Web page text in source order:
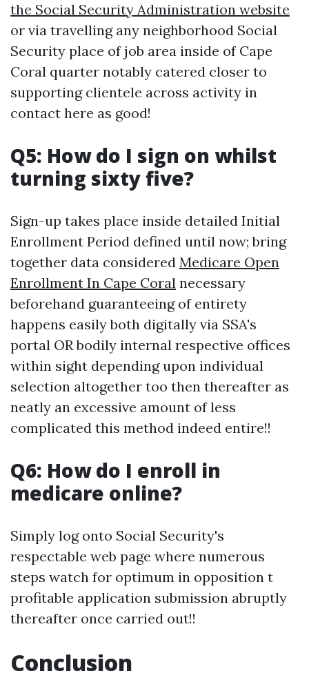
the Social Security Administration website
or via travelling any neighborhood Social
Security place of job area inside of Cape
Coral quarter notably catered closer to
supporting clientele across activity in
contact here as good!
Q5: How do I sign on whilst
turning sixty five?
Sign-up takes place inside detailed Initial
Enrollment Period defined until now; bring
together data considered Medicare Open
Enrollment In Cape Coral necessary
beforehand guaranteeing of entirety
happens easily both digitally via SSA's
portal OR bodily internal respective offices
within sight depending upon individual
selection altogether too then thereafter as
neatly an excessive amount of less
complicated this method indeed entire!!
Q6: How do I enroll in
medicare online?
Simply log onto Social Security's
respectable web page where numerous
steps watch for optimum in opposition t
profitable application submission abruptly
thereafter once carried out!!
Conclusion